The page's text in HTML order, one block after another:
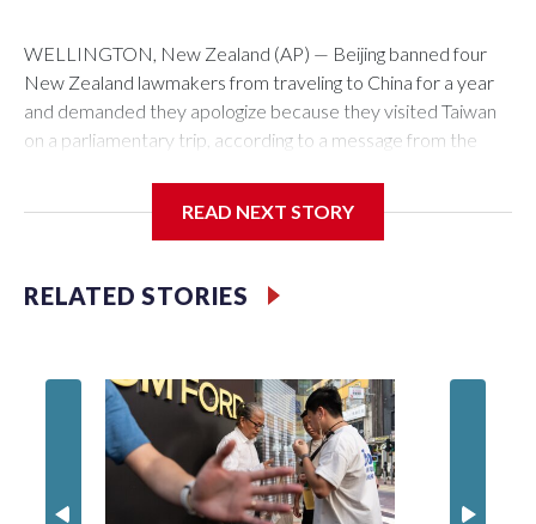
WELLINGTON, New Zealand (AP) — Beijing banned four
New Zealand lawmakers from traveling to China for a year
and demanded they apologize because they visited Taiwan
on a parliamentary trip, according to a message from the
related to contact with Taiwan before, but it's the first time
for New Zealand parliamentarians, the government in
claims as its own territory.
Two lawmakers reached by the AP on Thursday rejected
the demand for an apology, while the other two could not be
immediately reached. New Zealand's government said it
READ NEXT STORY
RELATED STORIES